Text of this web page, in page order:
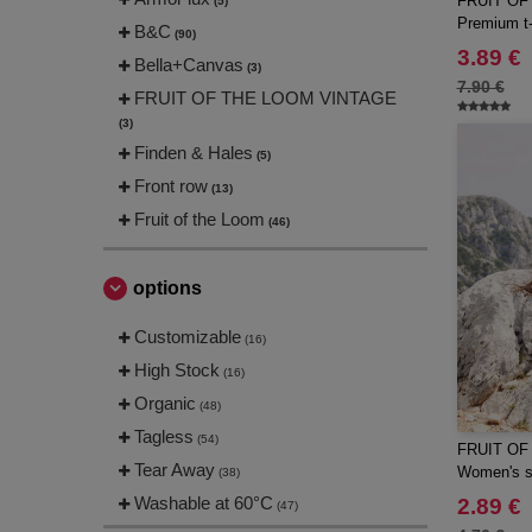
B&C (90)
Bella+Canvas (3)
FRUIT OF THE LOOM VINTAGE
(3)
Finden & Hales (5)
Front row (13)
Fruit of the Loom (46)
Gildan (21)
JHK (13)
Neutral
Russell
Russell Collection
options
Customizable (16)
High Stock (16)
Organic (48)
Tagless (54)
Tear Away (38)
Washable at 60°C (47)
Premium
3.89 €
7.90 €
FRUIT
Women's
2.89 €